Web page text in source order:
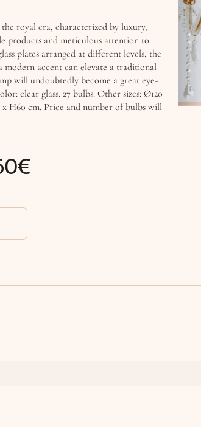
royal era, characterized by luxury,
products and meticulous attention to
plates arranged at different levels, the
modern accent can elevate a traditional
will undoubtedly become a great eye-
clear glass. 27 bulbs. Other sizes: Ø120
H60 cm. Price and number of bulbs will
€